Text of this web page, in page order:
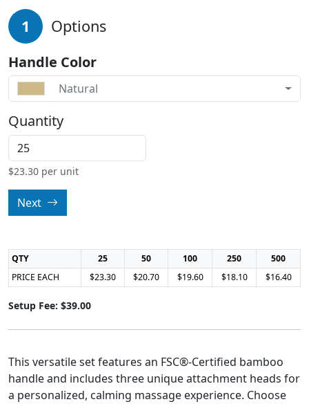
1 Options
Handle Color
Natural
Quantity
$23.30 per unit
Next
QTY 25 50 100 250
500
PRICE EACH
$23.30 $20.70 $19.60 $18.10 $16.40
Setup Fee: $39.00
This versatile set features an FSC®-Certified bamboo
handle and includes three unique attachment heads for
a personalized, calming massage experience. Choose